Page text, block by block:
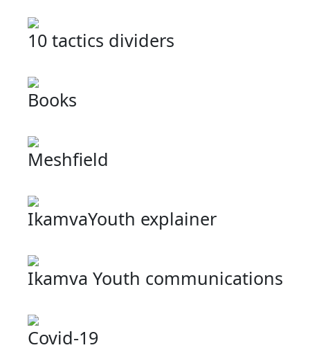
10 tactics dividers
Books
Meshfield
IkamvaYouth explainer
Ikamva Youth communications
Covid-19